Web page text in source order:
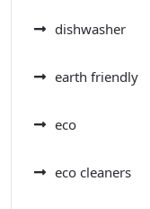
dishwasher
earth friendly
eco
eco cleaners